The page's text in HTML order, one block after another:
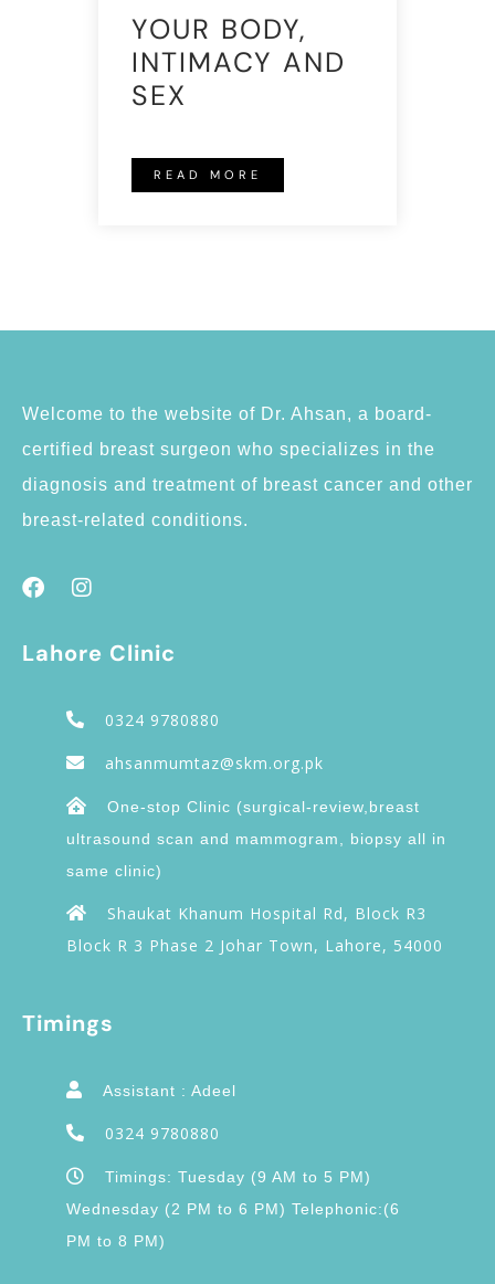
YOUR BODY,
INTIMACY AND
SEX
READ MORE
Welcome to the website of Dr. Ahsan, a board-
certified breast surgeon who specializes in the
diagnosis and treatment of breast cancer and other
breast-related conditions.
Lahore Clinic
0324 9780880
ahsanmumtaz@skm.org.pk
One-stop Clinic (surgical-review,breast
ultrasound scan and mammogram, biopsy all in
same clinic)
Shaukat Khanum Hospital Rd, Block R3
Block R 3 Phase 2 Johar Town, Lahore, 54000
Timings
Assistant : Adeel
0324 9780880
Timings: Tuesday (9 AM to 5 PM)
Wednesday (2 PM to 6 PM) Telephonic:(6
PM to 8 PM)